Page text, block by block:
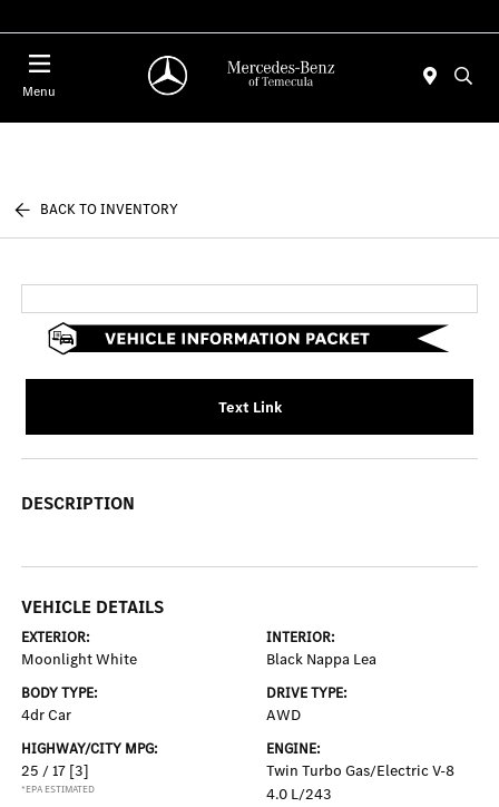
Menu
BACK TO INVENTORY
Text Link
DESCRIPTION
VEHICLE DETAILS
EXTERIOR:
Moonlight White
INTERIOR:
Black Nappa Lea
BODY TYPE:
4dr Car
DRIVE TYPE:
AWD
HIGHWAY/CITY MPG:
25 / 17 [3]
*EPA ESTIMATED
ENGINE:
Twin Turbo Gas/Electric V-8
4.0 L/243